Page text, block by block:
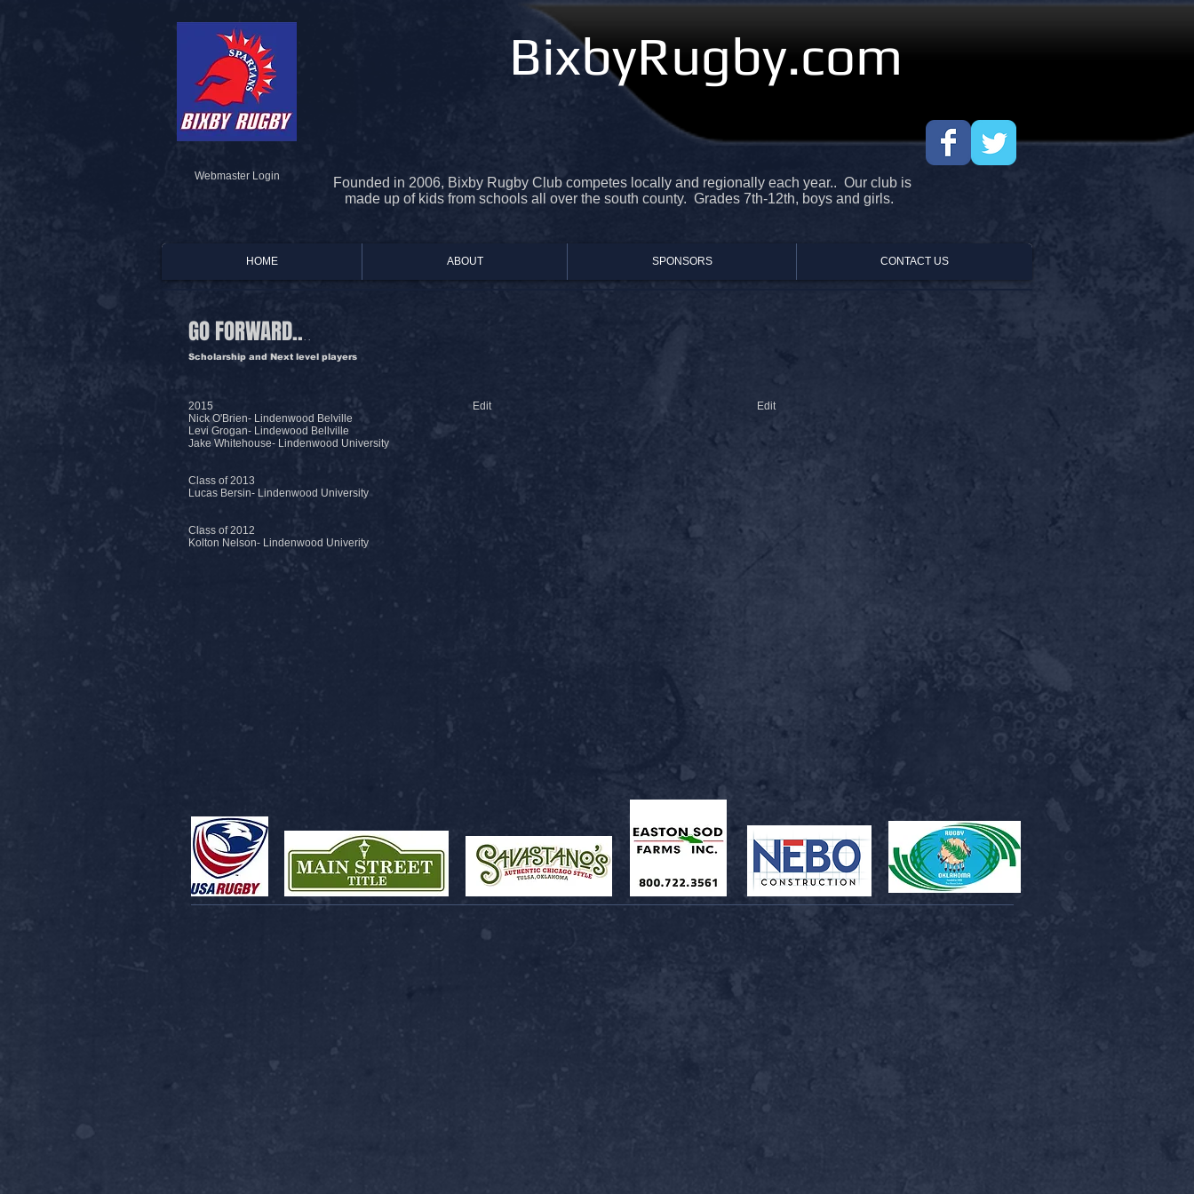
BixbyRugby.com
Webmaster Login
Founded in 2006, Bixby Rugby Club competes locally and regionally each year.. Our club is
made up of kids from schools all over the south county. Grades 7th-12th, boys and girls.
HOME ABOUT SPONSORS CONTACT US
GO FORWARD....
Scholarship and Next level players
2015
Nick O'Brien- Lindenwood Belville
Levi Grogan- Lindewood Bellville
Jake Whitehouse- Lindenwood University
Class of 2013
Lucas Bersin- Lindenwood University
Class of 2012
Kolton Nelson- Lindenwood Univerity
Edit Edit